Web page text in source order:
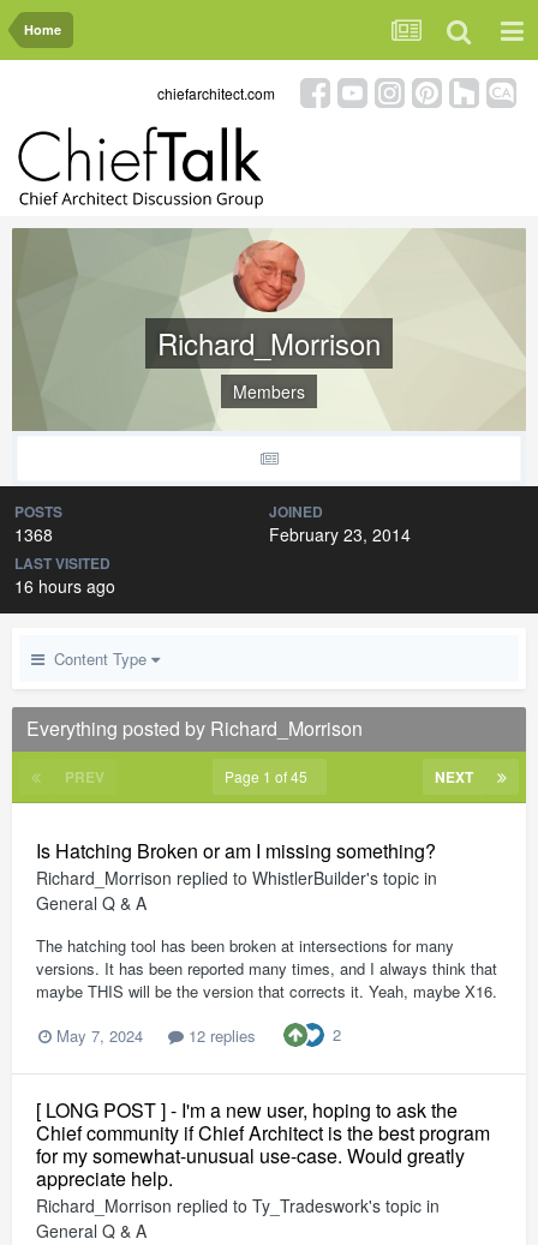
Home
chiefarchitect.com
Richard_Morrison
Members
POSTS
1368
JOINED
February 23, 2014
LAST VISITED
16 hours ago
Content Type
Everything posted by Richard_Morrison
PREV NEXT
Page 1 of 45
Is Hatching Broken or am I missing something?
Richard_Morrison replied to WhistlerBuilder's topic in
General Q & A
The hatching tool has been broken at intersections for many
versions. It has been reported many times, and I always think that
maybe THIS will be the version that corrects it. Yeah, maybe X16.
May 7, 2024
12 replies 2
[ LONG POST ] - I'm a new user, hoping to ask the
Chief community if Chief Architect is the best program
for my somewhat-unusual use-case. Would greatly
appreciate help.
Richard_Morrison replied to Ty_Tradeswork's topic in
General Q & A